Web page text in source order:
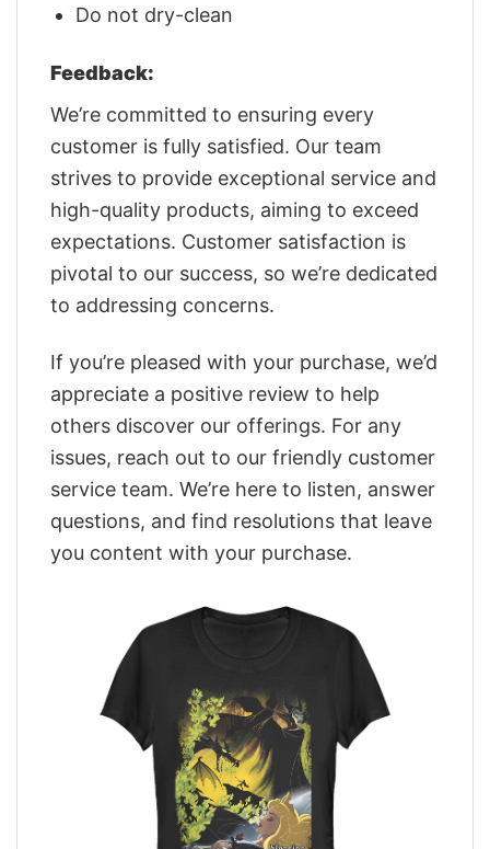
Do not dry-clean
Feedback:
We’re committed to ensuring every
customer is fully satisfied. Our team
strives to provide exceptional service and
high-quality products, aiming to exceed
expectations. Customer satisfaction is
pivotal to our success, so we’re dedicated
to addressing concerns.
If you’re pleased with your purchase, we’d
appreciate a positive review to help
others discover our offerings. For any
issues, reach out to our friendly customer
service team. We’re here to listen, answer
questions, and find resolutions that leave
you content with your purchase.